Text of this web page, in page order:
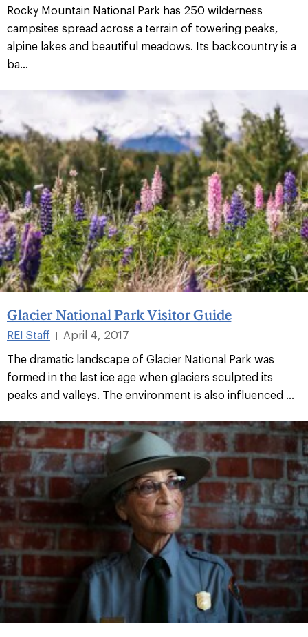
Rocky Mountain National Park has 250 wilderness
campsites spread across a terrain of towering peaks,
alpine lakes and beautiful meadows. Its backcountry is a
ba...
Glacier National Park Visitor Guide
REI Staff
April 4, 2017
The dramatic landscape of Glacier National Park was
formed in the last ice age when glaciers sculpted its
peaks and valleys. The environment is also influenced ...